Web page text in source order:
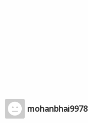
mohanbhai9978